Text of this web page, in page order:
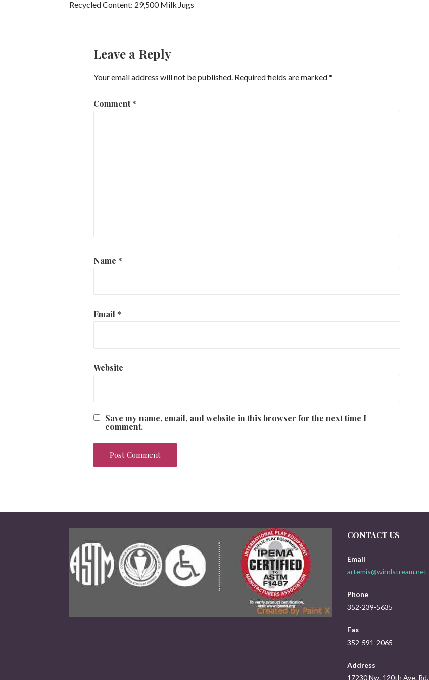
Recycled Content: 29,500 Milk Jugs
Leave a Reply
Your email address will not be published. Required fields are marked*
Comment*
Name *
Email *
Website
Save my name, email, and website in this browser for the next time I
comment.
CONTACT US
Email
artemis@windstream.net
Phone
352-239-5635
Fax
352-591-2065
Address
17230 Nw. 120th Ave. Rd.